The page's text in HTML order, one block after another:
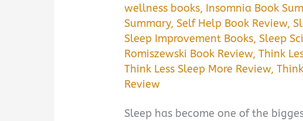
wellness books, Insomnia Book
Summary,Self Help Book Review,
Sleep Improvement Books,Sleep
Romiszewski Book Review,Think
Think Less Sleep More Review,
Review
Sleep has become one of the